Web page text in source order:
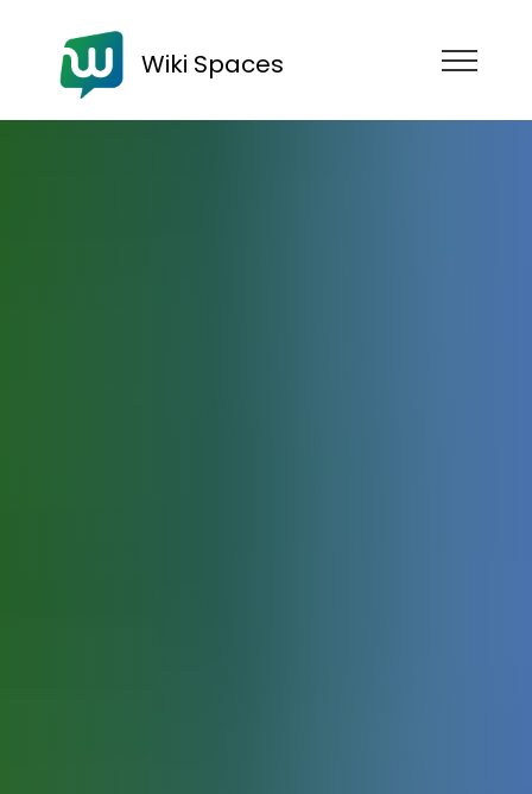
Wiki Spaces